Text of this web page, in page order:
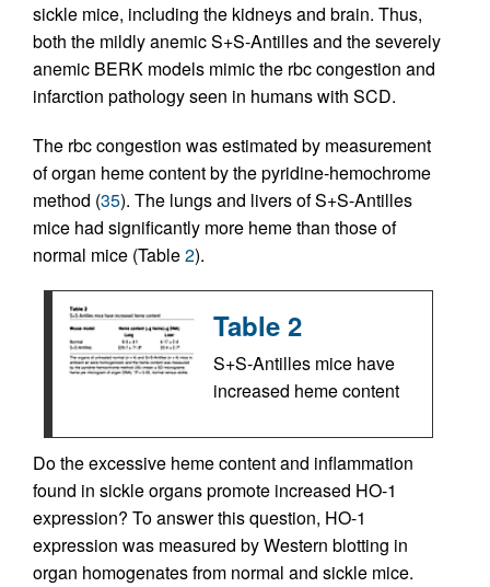
sickle mice, including the kidneys and brain. Thus,
both the mildly anemic S+S-Antilles and the severely
anemic BERK models mimic the rbc congestion and
infarction pathology seen in humans with SCD.
The rbc congestion was estimated by measurement
of organ heme content by the pyridine-hemochrome
method (35). The lungs and livers of S+S-Antilles
mice had significantly more heme than those of
normal mice (Table2).
Table 2
S+S-Antilles mice have
increased heme content
Do the excessive heme content and inflammation
found in sickle organs promote increased HO-1
expression? To answer this question, HO-1
expression was measured by Western blotting in
organ homogenates from normal and sickle mice.